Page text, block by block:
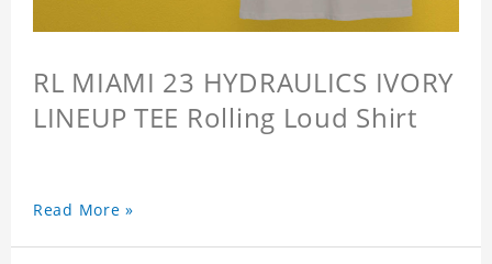
RL MIAMI 23 HYDRAULICS IVORY
LINEUP TEE Rolling Loud Shirt
Read More »